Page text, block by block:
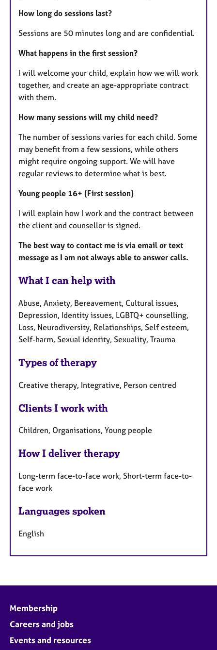
How long do sessions last?
Sessions are 50 minutes long and are confidential.
What happens in the first session?
I will welcome your child, explain how we will work
together, and create an age-appropriate contract
with them.
How many sessions will my child need?
The number of sessions varies for each child. Some
may benefit from a few sessions, while others
might require ongoing support. We will have
regular reviews to determine what is best.
Young people 16+ (First session)
I will explain how I work and the contract between
the client and counsellor is signed.
The best way to contact me is via email or text
message as I am not always able to answer calls.
What I can help with
Abuse, Anxiety, Bereavement, Cultural issues,
Depression, Identity issues, LGBTQ+ counselling,
Loss, Neurodiversity, Relationships, Self esteem,
Self-harm, Sexual identity, Sexuality, Trauma
Types of therapy
Creative therapy, Integrative, Person centred
Clients I work with
Children, Organisations, Young people
How I deliver therapy
Long-term face-to-face work, Short-term face-to-
face work
Languages spoken
English
Membership
Careers and jobs
Events and resources